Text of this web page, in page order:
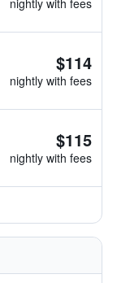
nightly with fees
$114
nightly with fees
$115
nightly with fees